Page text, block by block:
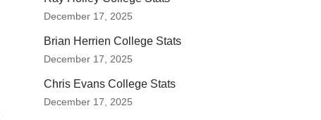
December 17, 2025
Brian Herrien College Stats
December 17, 2025
Chris Evans College Stats
December 17, 2025